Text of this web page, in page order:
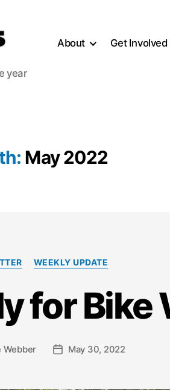
year
About Get Involved
May 2022
Categories
WEEKLY UPDATE
for Bike
Webber
PostMay 30, 2022